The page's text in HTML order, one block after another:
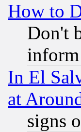
How to
Don't
inform
In El
at
signs